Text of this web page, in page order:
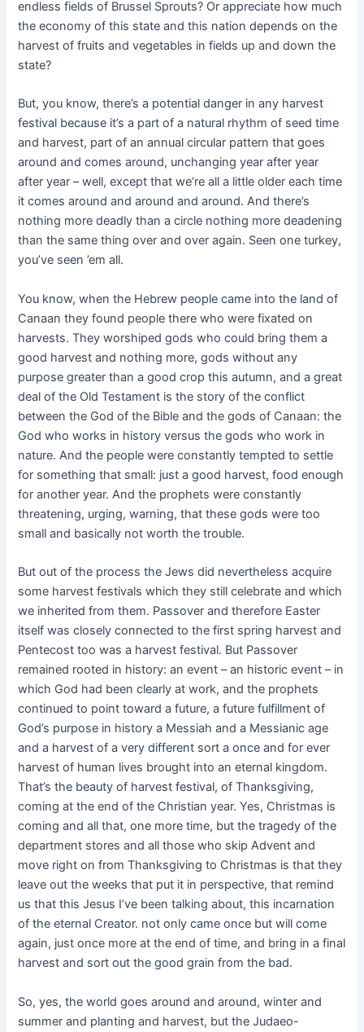
endless fields of Brussel Sprouts? Or appreciate how much
the economy of this state and this nation depends on the
harvest of fruits and vegetables in fields up and down the
state?
But, you know, there’s a potential danger in any harvest
festival because it’s a part of a natural rhythm of seed time
and harvest, part of an annual circular pattern that goes
around and comes around, unchanging year after year
after year – well, except that we’re all a little older each time
it comes around and around and around. And there’s
nothing more deadly than a circle nothing more deadening
than the same thing over and over again. Seen one turkey,
you’ve seen ’em all.
You know, when the Hebrew people came into the land of
Canaan they found people there who were fixated on
harvests. They worshiped gods who could bring them a
good harvest and nothing more, gods without any
purpose greater than a good crop this autumn, and a great
deal of the Old Testament is the story of the conflict
between the God of the Bible and the gods of Canaan: the
God who works in history versus the gods who work in
nature. And the people were constantly tempted to settle
for something that small: just a good harvest, food enough
for another year. And the prophets were constantly
threatening, urging, warning, that these gods were too
small and basically not worth the trouble.
But out of the process the Jews did nevertheless acquire
some harvest festivals which they still celebrate and which
we inherited from them. Passover and therefore Easter
itself was closely connected to the first spring harvest and
Pentecost too was a harvest festival. But Passover
remained rooted in history: an event – an historic event – in
which God had been clearly at work, and the prophets
continued to point toward a future, a future fulfillment of
God’s purpose in history a Messiah and a Messianic age
and a harvest of a very different sort a once and for ever
harvest of human lives brought into an eternal kingdom.
That’s the beauty of harvest festival, of Thanksgiving,
coming at the end of the Christian year. Yes, Christmas is
coming and all that, one more time, but the tragedy of the
department stores and all those who skip Advent and
move right on from Thanksgiving to Christmas is that they
leave out the weeks that put it in perspective, that remind
us that this Jesus I’ve been talking about, this incarnation
of the eternal Creator. not only came once but will come
again, just once more at the end of time, and bring in a final
harvest and sort out the good grain from the bad.
So, yes, the world goes around and around, winter and
summer and planting and harvest, but the Judaeo-